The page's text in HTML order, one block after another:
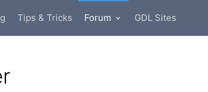
Tips & Tricks Forum GDL Sites